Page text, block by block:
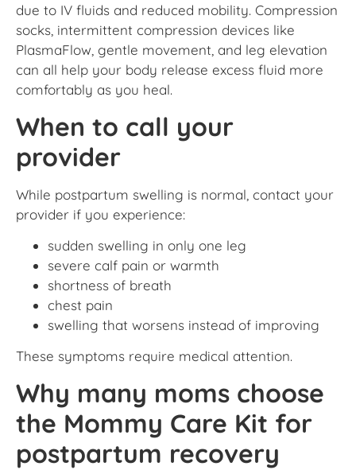
due to IV fluids and reduced mobility. Compression
socks, intermittent compression devices like
PlasmaFlow, gentle movement, and leg elevation
can all help your body release excess fluid more
comfortably as you heal.
When to call your
provider
While postpartum swelling is normal, contact your
provider if you experience:
sudden swelling in only one leg
severe calf pain or warmth
shortness of breath
chest pain
swelling that worsens instead of improving
These symptoms require medical attention.
Why many moms choose
the Mommy Care Kit for
postpartum recovery